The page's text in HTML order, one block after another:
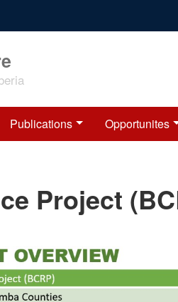
Publications Opportunites
Project